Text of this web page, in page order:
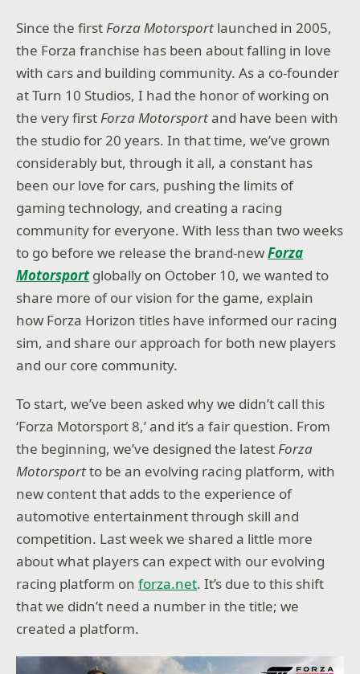
Since the firstForza Motorsport launched in 2005,
the Forza franchise has been about falling in love
with cars and building community. As a co-founder
at Turn 10 Studios, I had the honor of working on
the very firstForza Motorsportand have been with
the studio for 20 years. In that time, we’ve grown
considerably but, through it all, a constant has
been our love for cars, pushing the limits of
gaming technology, and creating a racing
community for everyone. With less than two weeks
to go before we release the brand-newForza
Motorsportglobally on October 10, we wanted to
share more of our vision for the game, explain
how Forza Horizon titles have informed our racing
sim, and share our approach for both new players
and our core community.
To start, we’ve been asked why we didn’t call this
‘Forza Motorsport 8,’ and it’s a fair question. From
the beginning, we’ve designed the latest Forza
Motorsportto be an evolving racing platform, with
new content that adds to the experience of
automotive entertainment through skill and
competition. Last week we shared a little more
about what players can expect with our evolving
racing platform onforza.net. It’s due to this shift
that we didn’t need a number in the title; we
created a platform.